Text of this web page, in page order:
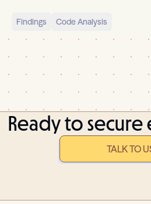
Findings Code Analysis
Ready to secure
TALK TO